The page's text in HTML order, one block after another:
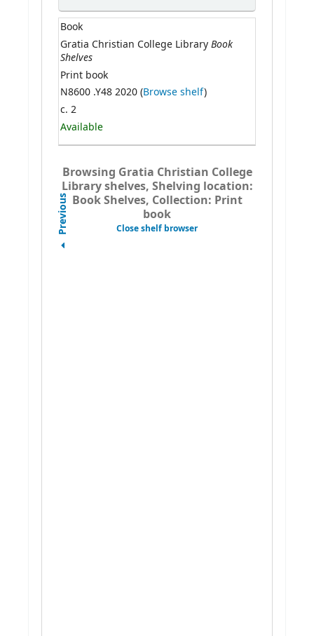
Book
Gratia Christian College Library Book
Shelves
Print book
N8600 .Y48 2020 (Browse shelf)
c. 2
Available
Browsing Gratia Christian College
Library shelves, Shelving location:
Book Shelves, Collection: Print
book
Close shelf browser
Previous